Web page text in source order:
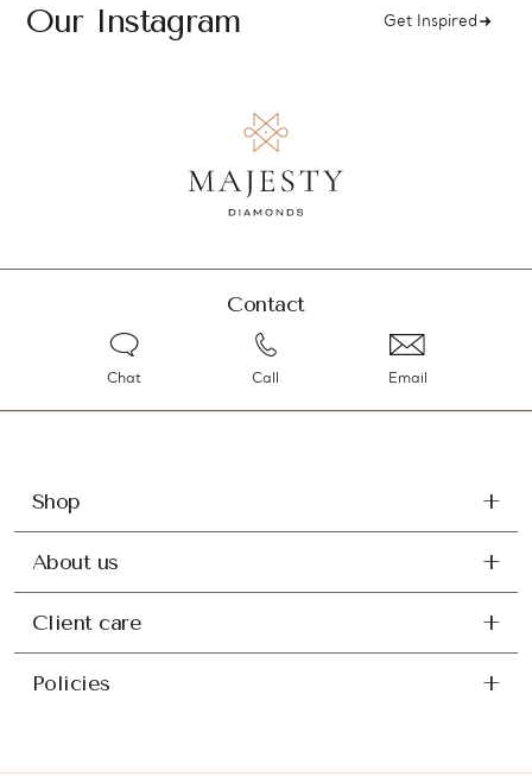
Our Instagram Get Inspired
Contact
Chat Call Email
Shop
About us
Client care
Policies